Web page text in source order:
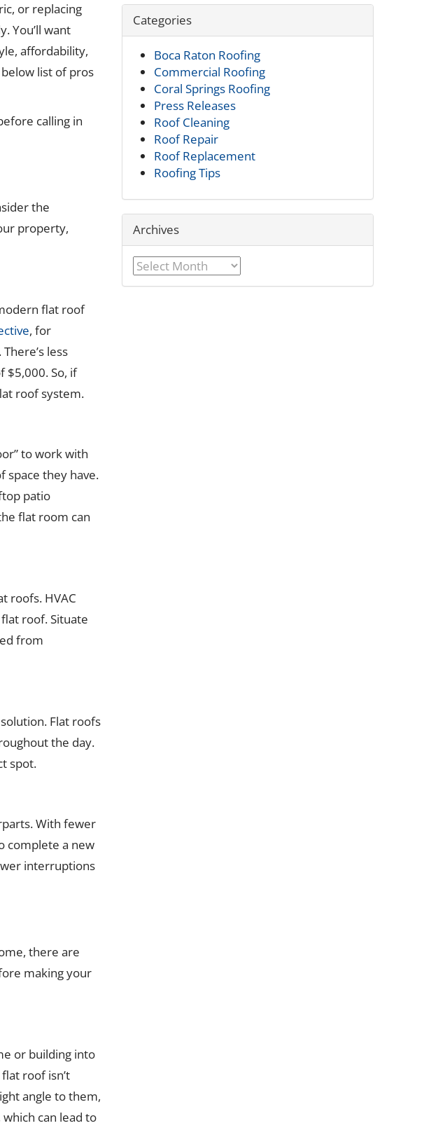
or replacing
You’ll want
affordability,
list of pros
calling in
the
property,
flat roof
, for
less
$5,000. So, if
roof system.
to work with
space they have.
patio
flat room can
roofs. HVAC
roof. Situate
from
Flat roofs
the day.
spot.
With fewer
complete a new
interruptions
there are
making your
or building into
roof isn’t
angle to them,
can lead to
Categories
Boca Raton Roofing
Commercial Roofing
Coral Springs Roofing
Press Releases
Roof Cleaning
Roof Repair
Roof Replacement
Roofing Tips
Archives
Archives